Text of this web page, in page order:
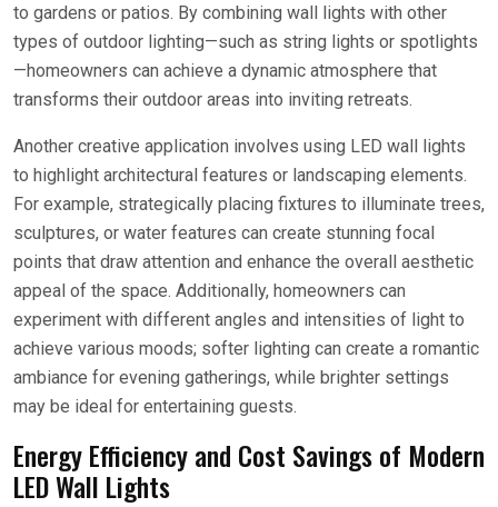
to gardens or patios. By combining wall lights with other
types of outdoor lighting—such as string lights or spotlights
—homeowners can achieve a dynamic atmosphere that
transforms their outdoor areas into inviting retreats.
Another creative application involves using LED wall lights
to highlight architectural features or landscaping elements.
For example, strategically placing fixtures to illuminate trees,
sculptures, or water features can create stunning focal
points that draw attention and enhance the overall aesthetic
appeal of the space. Additionally, homeowners can
experiment with different angles and intensities of light to
achieve various moods; softer lighting can create a romantic
ambiance for evening gatherings, while brighter settings
may be ideal for entertaining guests.
Energy Efficiency and Cost Savings of Modern
LED Wall Lights